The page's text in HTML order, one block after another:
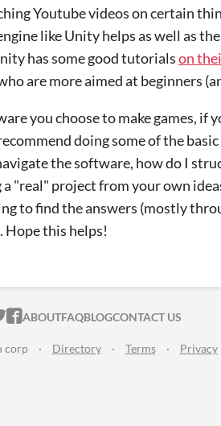
Youtube videos on certain
like Unity helps as well as
has some good tutorialson
are more aimed at beginners
you choose to make games, if
doing some of the
the software, how do I
"real" project from your own
to find the answers (mostly
this helps!
ITCH.IO ON TWITTER
ITCH.IO ON FACEBOOK
ABOUTFAQBLOGCONTACT US
corp · Directory · Terms · Privacy